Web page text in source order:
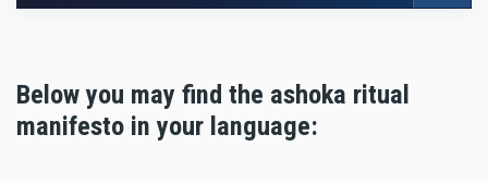
Below you may find the ashoka ritual
manifesto in your language: